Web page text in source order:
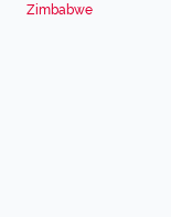
Zimbabwe